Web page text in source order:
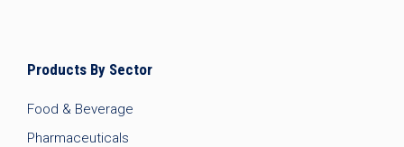
Products By Sector
Food & Beverage
Pharmaceuticals